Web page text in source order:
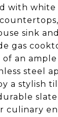
with white
sink
gas
an
steel
a stylish
culinary